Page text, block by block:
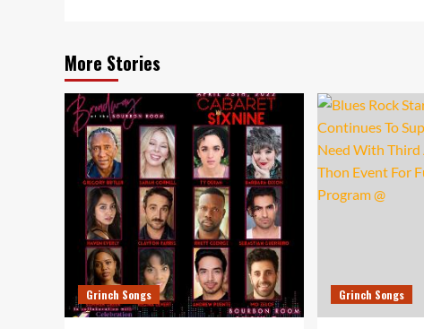
More Stories
Grinch Songs Grinch Songs